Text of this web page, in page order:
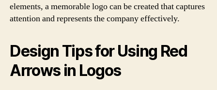
elements, a memorable logo can be created that captures
attention and represents the company effectively.
Design Tips for Using Red
Arrows in Logos